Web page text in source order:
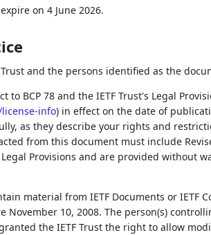
on 4 June 2026.
Trust and the persons identified as the
to BCP 78 and the IETF Trust's Legal
info) in effect on the date of
as they describe your rights and
from this document must include
Provisions and are provided without
material from IETF Documents or IETF
November 10, 2008. The person(s)
the IETF Trust the right to allow